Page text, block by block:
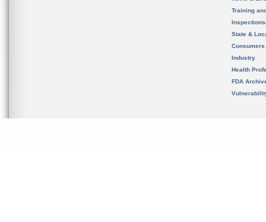
Training
State &
Consumers
Industry
Health
FDA